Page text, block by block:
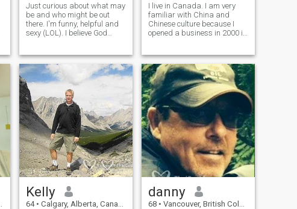
Just curious about what may
be and who might be out
there. I'm funny, helpful and
sexy (LOL). I believe God
perfect gift. Age is just a
number, actions speak
louder. I have dated older
women and found them to be
more juvenile that some
younger women i have dated.
Love is love and it
supersedes, countries, age,
skin color. I'm more interested
in outgoing women.
I live in Canada. I am very
familiar with China and
Chinese culture because I
opened a business in 2000 in
and I sold it in 2016. Time to
enjoy life and find my love.
Can we find each other?
Kelly
64 • Calgary, Alberta, Canada
danny
68 • Vancouver, British Columbia, Canada